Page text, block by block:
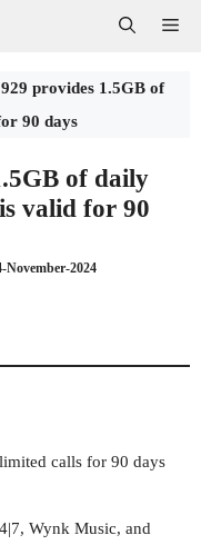
provides 1.5GB of
90 days
of daily
valid for 90
November-2024
calls for 90 days
Wynk Music, and